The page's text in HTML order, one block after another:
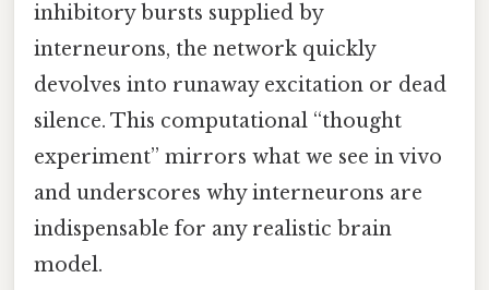
inhibitory bursts supplied by
interneurons, the network quickly
devolves into runaway excitation or dead
silence. This computational “thought
experiment” mirrors what we see in vivo
and underscores why interneurons are
indispensable for any realistic brain
model.